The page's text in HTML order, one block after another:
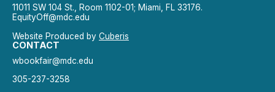
11011 SW 104 St., Room 1102-01; Miami, FL 33176.
EquityOff@mdc.edu
Website Produced by Cuberis
CONTACT
wbookfair@mdc.edu
305-237-3258